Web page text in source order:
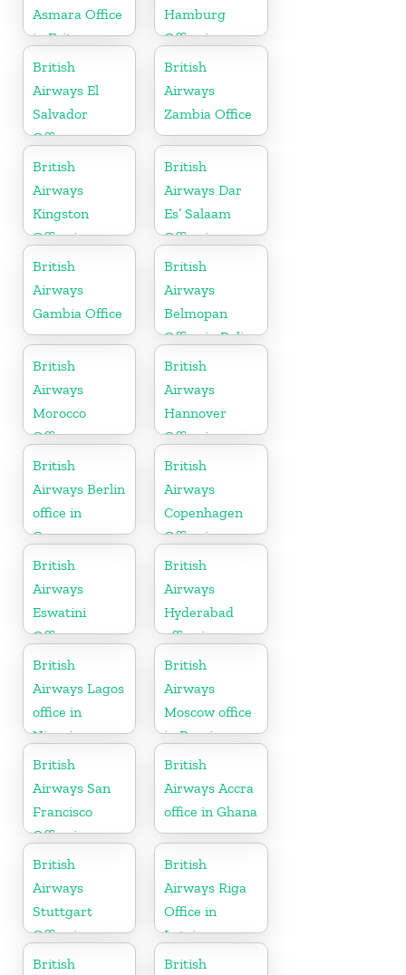
Asmara Office
in Eritrea
Hamburg
Office in
Germany
British
Airways El
Salvador
Office
British
Airways
Zambia Office
British
Airways
Kingston
Office in
Canada
British
Airways Dar
Es’ Salaam
Office in
Tanzania
British
Airways
Gambia Office
British
Airways
Belmopan
Office in Belize
British
Airways
Morocco
Office
British
Airways
Hannover
Office in
Germany
British
Airways Berlin
office in
Germany
British
Airways
Copenhagen
Office in
Denmark
British
Airways
Eswatini
Office
British
Airways
Hyderabad
office in
Telangana
British
Airways Lagos
office in
Nigeria
British
Airways
Moscow office
in Russia
British
Airways San
Francisco
Office in
California
British
Airways Accra
office in Ghana
British
Airways
Stuttgart
Office in
Germany
British
Airways Riga
Office in
Latvia
British
British